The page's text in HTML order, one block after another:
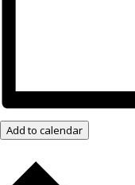
Add to calendar